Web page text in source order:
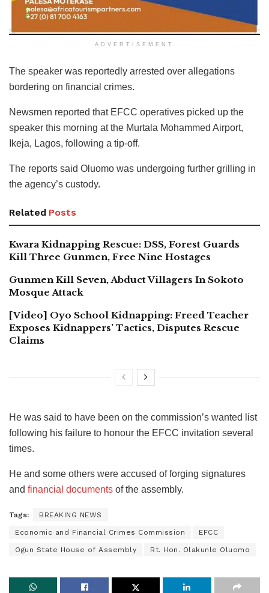
ADVERTISEMENT
The speaker was reportedly arrested over allegations
bordering on financial crimes.
Newsmen reported that EFCC operatives picked up the
speaker this morning at the Murtala Mohammed Airport,
Ikeja, Lagos, following a tip-off.
The reports said Oluomo was undergoing further grilling in
the agency’s custody.
Related Posts
Kwara Kidnapping Rescue: DSS, Forest Guards
Kill Three Gunmen, Free Nine Hostages
Gunmen Kill Seven, Abduct Villagers In Sokoto
Mosque Attack
[Video] Oyo School Kidnapping: Freed Teacher
Exposes Kidnappers’ Tactics, Disputes Rescue
Claims
He was said to have been on the commission’s wanted list
following his failure to honour the EFCC invitation several
times.
He and some others were accused of forging signatures
and financial documents of the assembly.
Tags: BREAKING NEWS
Economic and Financial Crimes Commission EFCC
Ogun State House of Assembly Rt. Hon. Olakunle Oluomo